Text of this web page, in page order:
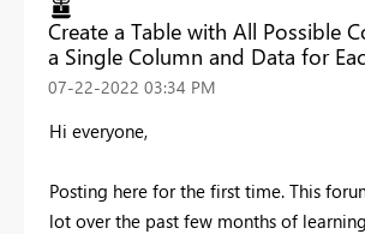
Create a Table with All Possible
a Single Column and Data for
‎07-22-2022 03:34 PM
Hi everyone,
Posting here for the first time. This
lot over the past few months of